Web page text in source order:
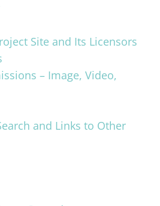
Site and Its Licensors
– Image, Video,
and Links to Other